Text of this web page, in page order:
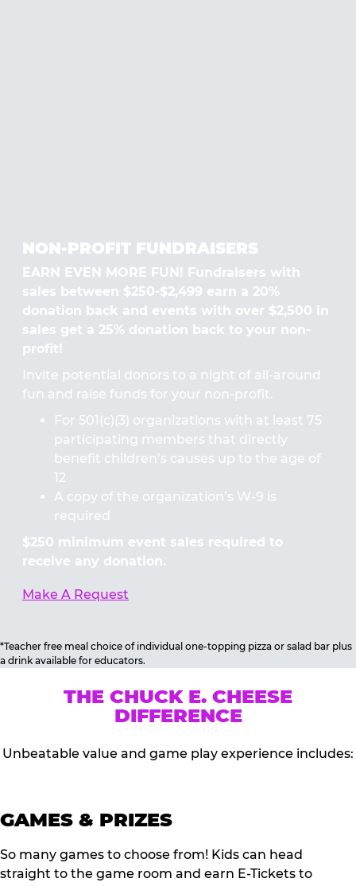
NON-PROFIT FUNDRAISERS
EARN EVEN MORE FUN! Fundraisers with
sales between $250-$2,499 earn a 20%
donation back and events with over $2,500 in
sales get a 25% donation back to your non-
profit!
Invite potential donors to a night of all-around
fun and raise funds for your non-profit.
For 501(c)(3) organizations with at least 75
participating members that directly
benefit children’s causes up to the age of
12
A copy of the organization’s W-9 is
required
$250 minimum event sales required to
receive any donation.
Make A Request
*Teacher free meal choice of individual one-topping pizza or salad bar plus
a drink available for educators.
THE CHUCK E. CHEESE
DIFFERENCE
Unbeatable value and game play experience includes:
GAMES & PRIZES
So many games to choose from! Kids can head
straight to the game room and earn E-Tickets to